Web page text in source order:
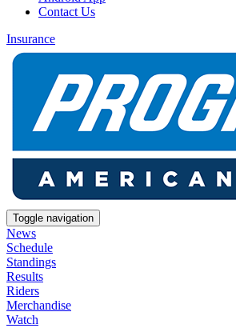
Contact Us
Insurance
Toggle navigation
News
Schedule
Standings
Results
Riders
Merchandise
Watch